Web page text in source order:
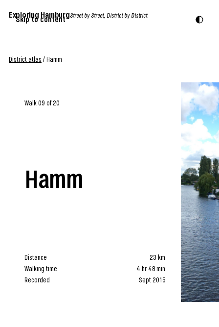
Skip to content
Exploring HamburgStreet by Street, District by District.
District atlas / Hamm
Walk 09 of 20
Hamm
Distance
23 km
Walking time
4 hr 48 min
Recorded
Sept 2015